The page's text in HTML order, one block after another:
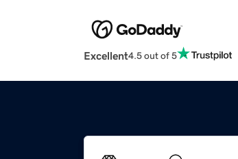
Excellent4.5 out of 5